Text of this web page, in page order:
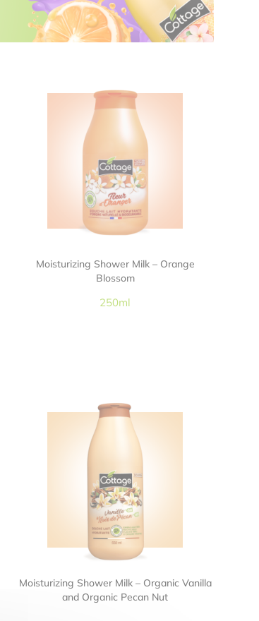
Moisturizing Shower Milk – Orange
Blossom
250ml
Moisturizing Shower Milk – Organic Vanilla
and Organic Pecan Nut